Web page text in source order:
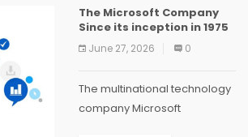
corporation, you’ll enjoy...
The Microsoft Company
Since its inception in 1975
June 27, 2026 0
The multinational technology
company Microsoft